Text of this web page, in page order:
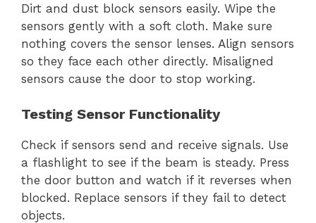
Dirt and dust block sensors easily. Wipe the
sensors gently with a soft cloth. Make sure
nothing covers the sensor lenses. Align sensors
so they face each other directly. Misaligned
sensors cause the door to stop working.
Testing Sensor Functionality
Check if sensors send and receive signals. Use
a flashlight to see if the beam is steady. Press
the door button and watch if it reverses when
blocked. Replace sensors if they fail to detect
objects.